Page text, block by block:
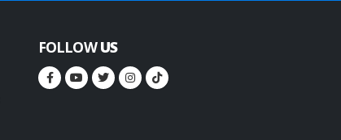
FOLLOWUS